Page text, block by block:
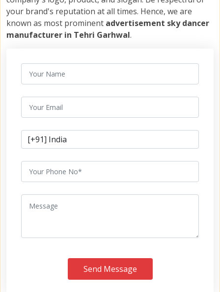
your brand's reputation at all times. Hence, we are
known as most prominent advertisement sky dancer
manufacturer in Tehri Garhwal.
Send Message